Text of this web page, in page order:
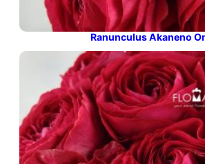
Ranunculus Akaneno